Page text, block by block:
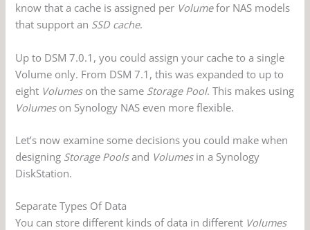
know that a cache is assigned per Volumefor NAS models
that support an SSD cache.
Up to DSM 7.0.1, you could assign your cache to a single
Volume only. From DSM 7.1, this was expanded to up to
eight Volumeson the same Storage Pool. This makes using
Volumeson Synology NAS even more flexible.
Let’s now examine some decisions you could make when
designing Storage Poolsand Volumesin a Synology
DiskStation.
Separate Types Of Data
You can store different kinds of data in different Volumes